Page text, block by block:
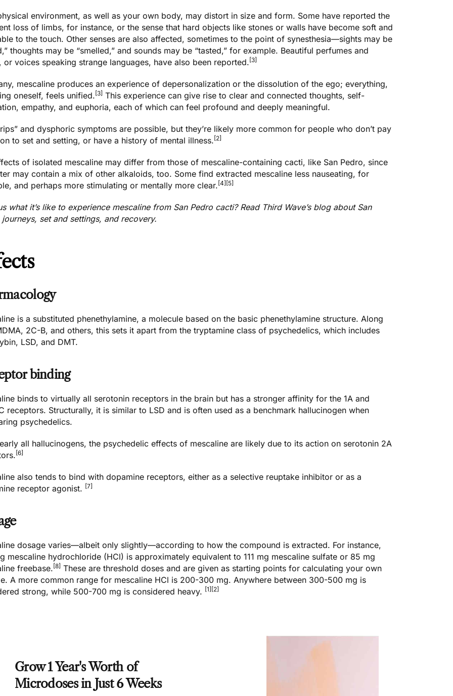
environment, as well as your own body, may distort in size and form. Some have reported the
loss of limbs, for instance, or the sense that hard objects like stones or walls have become soft and
to the touch. Other senses are also affected, sometimes to the point of synesthesia—sights may be
thoughts may be “smelled,” and sounds may be “tasted,” for example. Beautiful perfumes and
or voices speaking strange languages, have also been reported. [3]
mescaline produces an experience of depersonalization or the dissolution of the ego; everything,
oneself, feels unified. [3] This experience can give rise to clear and connected thoughts, self-
empathy, and euphoria, each of which can feel profound and deeply meaningful.
and dysphoric symptoms are possible, but they’re likely more common for people who don’t pay
to set and setting, or have a history of mental illness. [2]
of isolated mescaline may differ from those of mescaline-containing cacti, like San Pedro, since
may contain a mix of other alkaloids, too. Some find extracted mescaline less nauseating, for
and perhaps more stimulating or mentally more clear.[4] [5]
what it’s like to experience mescaline from San Pedro cacti? Read Third Wave’s blog aboutSan
set and settings, and recovery.
is a substituted phenethylamine, a molecule based on the basic phenethylamine structure. Along
, 2C-B, and others, this sets it apart from the tryptamine class of psychedelics, which includes
, LSD, and DMT.
binding
binds to virtually all serotonin receptors in the brain but has a stronger affinity for the 1A and
receptors. Structurally, it is similar to LSD and is often used as a benchmark hallucinogen when
psychedelics.
all hallucinogens, the psychedelic effects of mescaline are likely due to its action on serotonin 2A
[6]
also tends to bind with dopamine receptors, either as a selective reuptake inhibitor or as a
receptor agonist. [7]
dosage varies—albeit only slightly—according to how the compound is extracted. For instance,
mescaline hydrochloride (HCl) is approximately equivalent to 111 mg mescaline sulfate or 85 mg
freebase.[8] These are threshold doses and are given as starting points for calculating your own
A more common range for mescaline HCl is 200-300 mg. Anywhere between 300-500 mg is
strong, while 500-700 mg is considered heavy. [1][2]
Grow 1 Year's Worth of
Microdoses in Just 6 Weeks